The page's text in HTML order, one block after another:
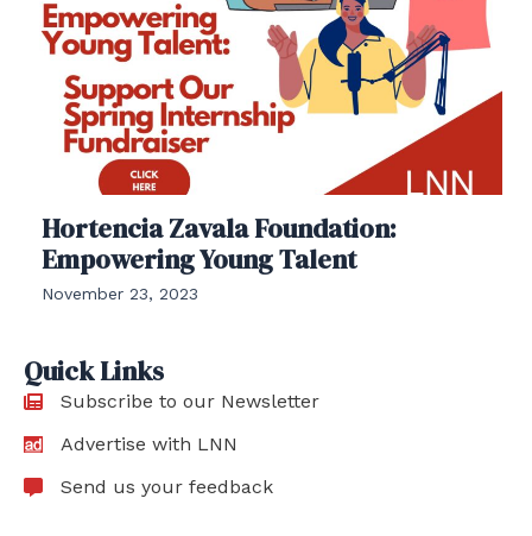
Hortencia Zavala Foundation:
Empowering Young Talent
November 23, 2023
Quick Links
Subscribe to our Newsletter
Advertise with LNN
Send us your feedback